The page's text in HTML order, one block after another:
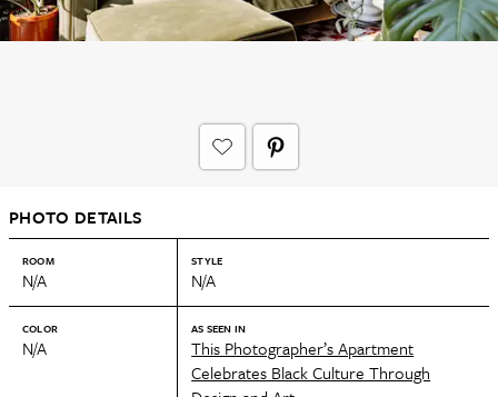
PHOTO DETAILS
ROOM
N/A
STYLE
N/A
COLOR
N/A
AS SEEN IN
This Photographer’s Apartment
Celebrates Black Culture Through